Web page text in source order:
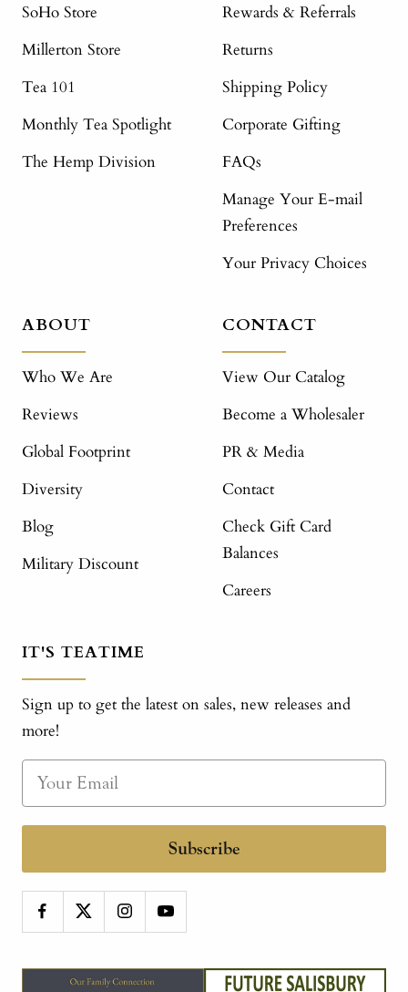
SoHo Store
Millerton Store
Tea 101
Monthly Tea Spotlight
The Hemp Division
Rewards & Referrals
Returns
Shipping Policy
Corporate Gifting
FAQs
Manage Your E-mail
Preferences
Your Privacy Choices
ABOUT
Who We Are
Reviews
Global Footprint
Diversity
Blog
Military Discount
CONTACT
View Our Catalog
Become a Wholesaler
PR & Media
Contact
Check Gift Card
Balances
Careers
IT'S TEATIME
Sign up to get the latest on sales, new releases and
more!
Subscribe